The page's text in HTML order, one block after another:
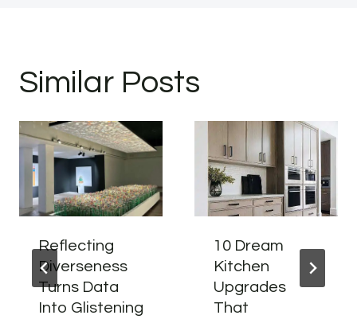
Similar Posts
Reflecting
Diverseness
Turns Data
Into Glistening
10 Dream
Kitchen
Upgrades
That